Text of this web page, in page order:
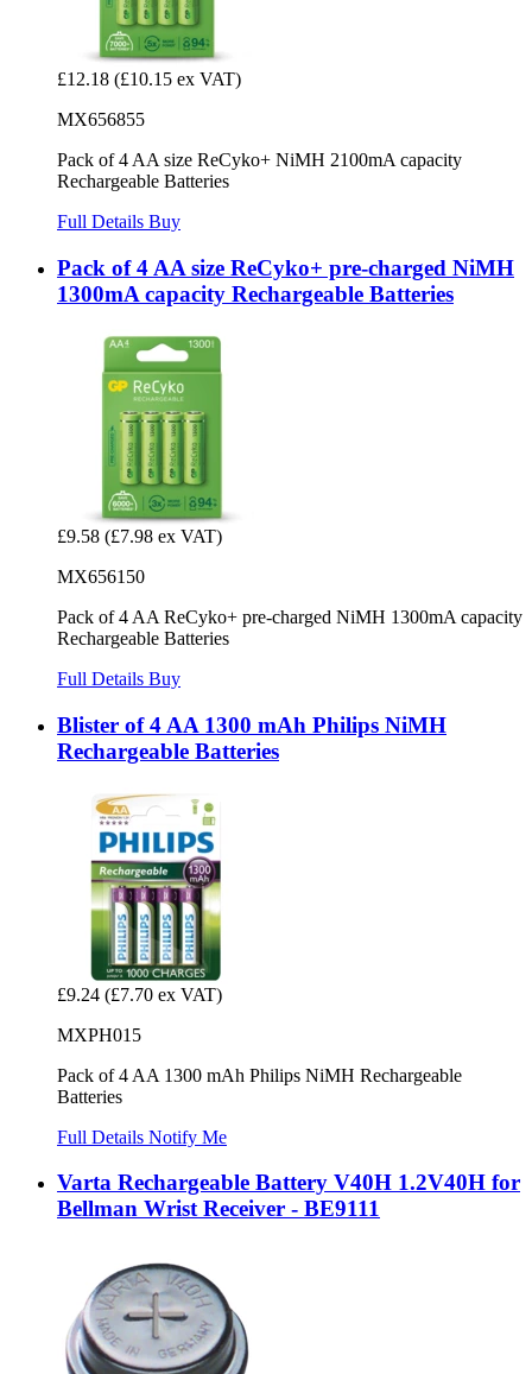
£12.18 (£10.15 ex VAT)
MX656855
Pack of 4 AA size ReCyko+ NiMH 2100mA capacity
Rechargeable Batteries
Full Details Buy
Pack of 4 AA size ReCyko+ pre-charged NiMH
1300mA capacity Rechargeable Batteries
£9.58 (£7.98 ex VAT)
MX656150
Pack of 4 AA ReCyko+ pre-charged NiMH 1300mA capacity
Rechargeable Batteries
Full Details Buy
Blister of 4 AA 1300 mAh Philips NiMH
Rechargeable Batteries
£9.24 (£7.70 ex VAT)
MXPH015
Pack of 4 AA 1300 mAh Philips NiMH Rechargeable
Batteries
Full Details Notify Me
Varta Rechargeable Battery V40H 1.2V40H for
Bellman Wrist Receiver - BE9111